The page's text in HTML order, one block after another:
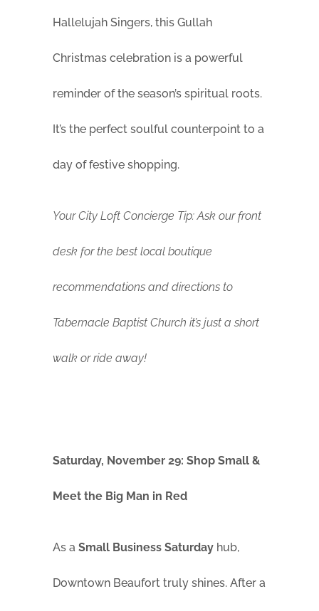
Hallelujah Singers, this Gullah
Christmas celebration is a powerful
reminder of the season’s spiritual roots.
It’s the perfect soulful counterpoint to a
day of festive shopping.
Your City Loft Concierge Tip: Ask our front
desk for the best local boutique
recommendations and directions to
Tabernacle Baptist Church it’s just a short
walk or ride away!
Saturday, November 29: Shop Small &
Meet the Big Man in Red
As a Small Business Saturday hub,
Downtown Beaufort truly shines. After a